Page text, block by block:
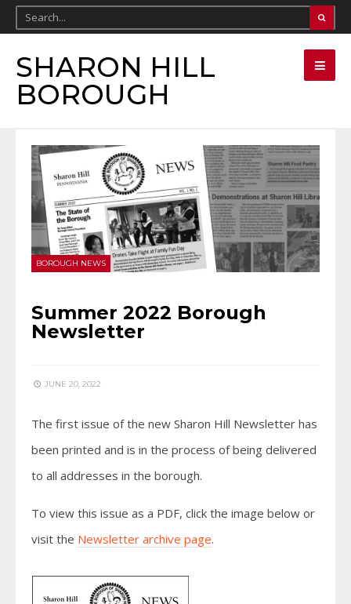
SHARON HILL
BOROUGH
BOROUGH NEWS
Summer 2022 Borough
Newsletter
JUNE 20, 2022
The first issue of the new Sharon Hill Newsletter has
been printed and is in the process of being delivered
to all addresses in the borough.
To view this issue as a PDF, click the image below or
visit the Newsletter archive page.